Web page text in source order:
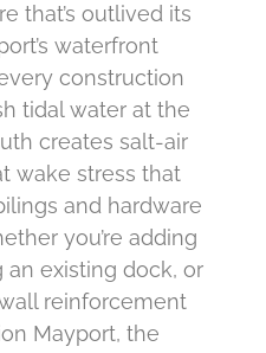
that’s outlived its
waterfront
construction
tidal water at the
creates salt-air
wake stress that
and hardware
you’re adding
existing dock, or
reinforcement
Mayport, the